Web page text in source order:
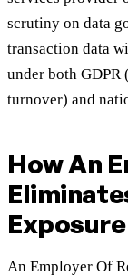
scrutiny on data
transaction data
under both
turnover) and
How An
Exposure
An Employer Of